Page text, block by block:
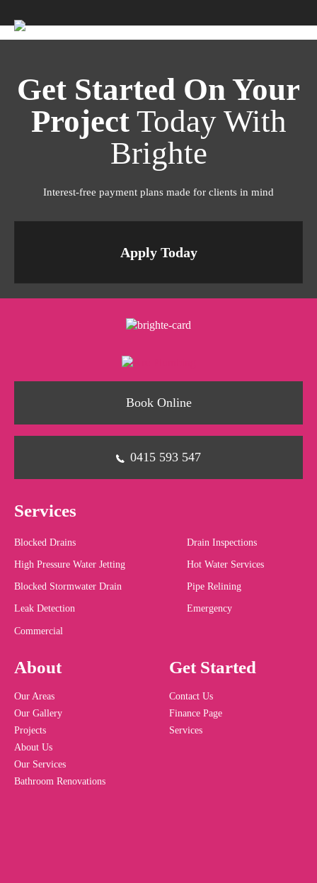
Get Started On Your
ProjectToday With
Brighte
Interest-free payment plans made for clients in mind
Apply Today
Book Online
0415 593 547
Services
Blocked Drains Drain Inspections
High Pressure Water Jetting Hot Water Services
Blocked Stormwater Drain Pipe Relining
Leak Detection Emergency
Commercial
About
Our Areas
Our Gallery
Projects
About Us
Our Services
Bathroom Renovations
Get Started
Contact Us
Finance Page
Services